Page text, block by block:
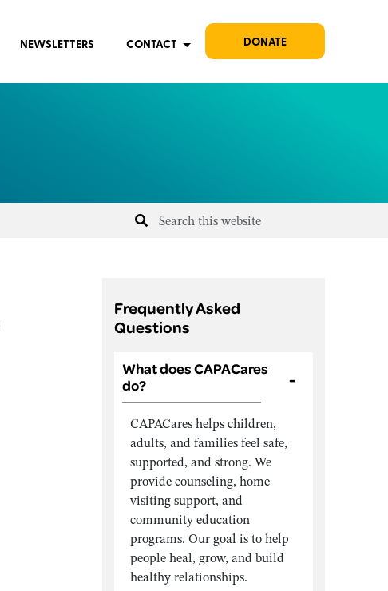
DONATE
NEWSLETTERS CONTACT
Frequently Asked
Questions
What does CAPACares
do?
CAPACares helps children,
adults, and families feel safe,
supported, and strong. We
provide counseling, home
visiting support, and
community education
programs. Our goal is to help
people heal, grow, and build
healthy relationships.